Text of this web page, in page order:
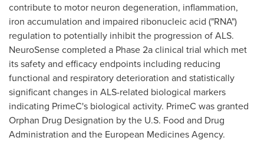
contribute to motor neuron degeneration, inflammation,
iron accumulation and impaired ribonucleic acid ("RNA")
regulation to potentially inhibit the progression of ALS.
NeuroSense completed a Phase 2a clinical trial which met
its safety and efficacy endpoints including reducing
functional and respiratory deterioration and statistically
significant changes in ALS-related biological markers
indicating PrimeC's biological activity. PrimeC was granted
Orphan Drug Designation by the U.S. Food and Drug
Administration and the European Medicines Agency.